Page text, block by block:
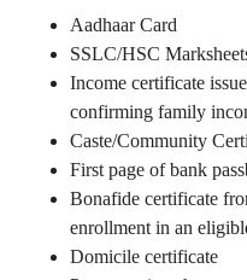
Aadhaar Card
SSLC/HSC
Income certificate
confirming family
Caste/Community
First page of bank
Bonafide certificate
enrollment in an
Domicile certificate